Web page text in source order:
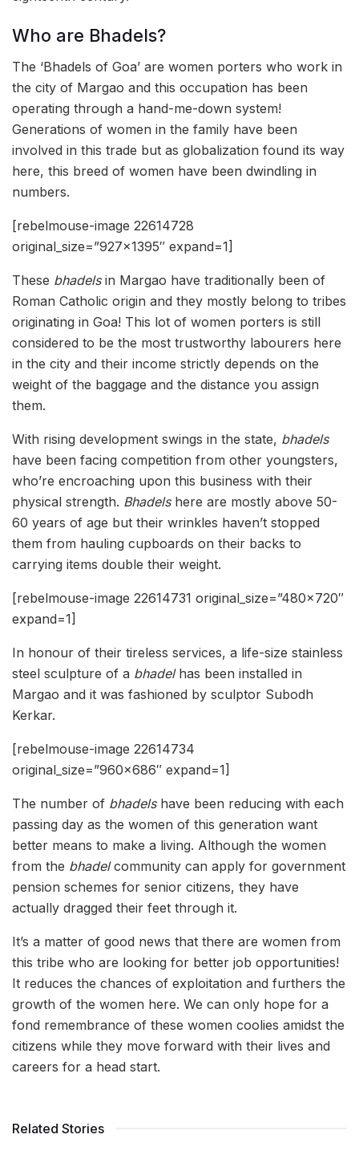
Who are Bhadels?
The ‘Bhadels of Goa’ are women porters who work in
the city of Margao and this occupation has been
operating through a hand-me-down system!
Generations of women in the family have been
involved in this trade but as globalization found its way
here, this breed of women have been dwindling in
numbers.
[rebelmouse-image 22614728
original_size=”927×1395″ expand=1]
These bhadelsin Margao have traditionally been of
Roman Catholic origin and they mostly belong to tribes
originating in Goa! This lot of women porters is still
considered to be the most trustworthy labourers here
in the city and their income strictly depends on the
weight of the baggage and the distance you assign
them.
With rising development swings in the state, bhadels
have been facing competition from other youngsters,
who’re encroaching upon this business with their
physical strength. Bhadelshere are mostly above 50-
60 years of age but their wrinkles haven’t stopped
them from hauling cupboards on their backs to
carrying items double their weight.
[rebelmouse-image 22614731 original_size=”480×720″
expand=1]
In honour of their tireless services, a life-size stainless
steel sculpture of a bhadelhas been installed in
Margao and it was fashioned by sculptor Subodh
Kerkar.
[rebelmouse-image 22614734
original_size=”960×686″ expand=1]
The number of bhadelshave been reducing with each
passing day as the women of this generation want
better means to make a living. Although the women
from the bhadelcommunity can apply for government
pension schemes for senior citizens, they have
actually dragged their feet through it.
It’s a matter of good news that there are women from
this tribe who are looking for better job opportunities!
It reduces the chances of exploitation and furthers the
growth of the women here. We can only hope for a
fond remembrance of these women coolies amidst the
citizens while they move forward with their lives and
careers for a head start.
Related Stories